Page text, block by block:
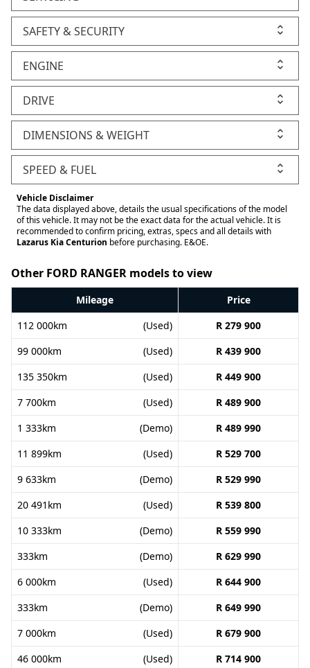
SAFETY & SECURITY
ENGINE
DRIVE
DIMENSIONS & WEIGHT
SPEED & FUEL
Vehicle Disclaimer
The data displayed above, details the usual specifications of the model
of this vehicle. It may not be the exact data for the actual vehicle. It is
recommended to confirm pricing, extras, specs and all details with
Lazarus Kia Centurion before purchasing. E&OE.
Other FORD RANGER models to view
Mileage
Price
112 000km
(Used)
R 279 900
99 000km
(Used)
R 439 900
135 350km
(Used)
R 449 900
7 700km
(Used)
R 489 900
1 333km
(Demo)
R 489 990
11 899km
(Used)
R 529 700
9 633km
(Demo)
R 529 990
20 491km
(Used)
R 539 800
10 333km
(Demo)
R 559 990
333km
(Demo)
R 629 990
6 000km
(Used)
R 644 900
333km
(Demo)
R 649 990
7 000km
(Used)
R 679 900
46 000km
(Used) R 714 900